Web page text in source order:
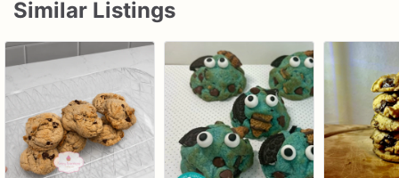
Similar Listings